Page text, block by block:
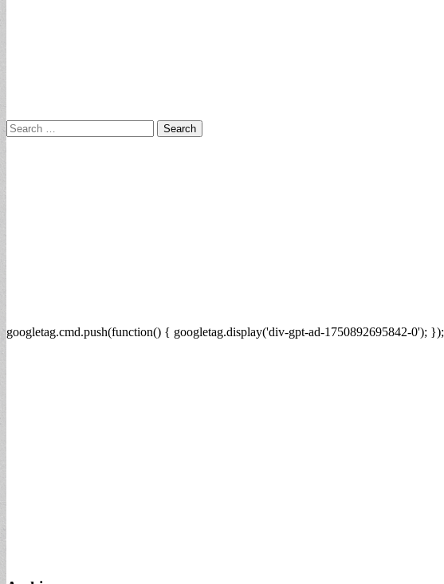
Search
for:
googletag.cmd.push(function() { googletag.display('div-gpt-ad-1750892695842-0'); });